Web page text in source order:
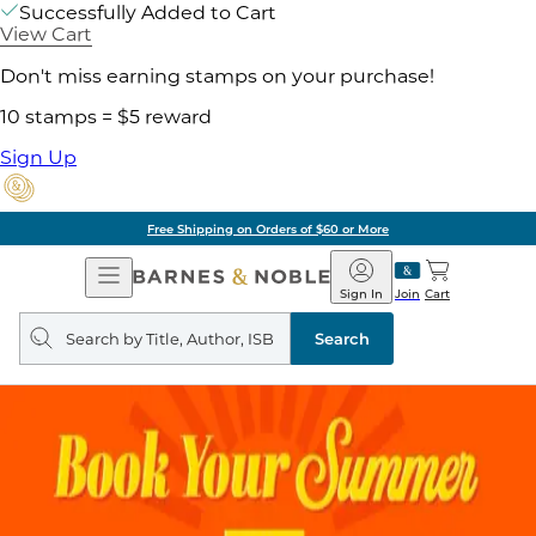
Successfully Added to Cart
View Cart
Don't miss earning stamps on your purchase!
10 stamps = $5 reward
Sign Up
Free Shipping on Orders of $60 or More
Open
Navigation
Barnes
&
Noble
Join
Sign In Cart
Search
query
Search